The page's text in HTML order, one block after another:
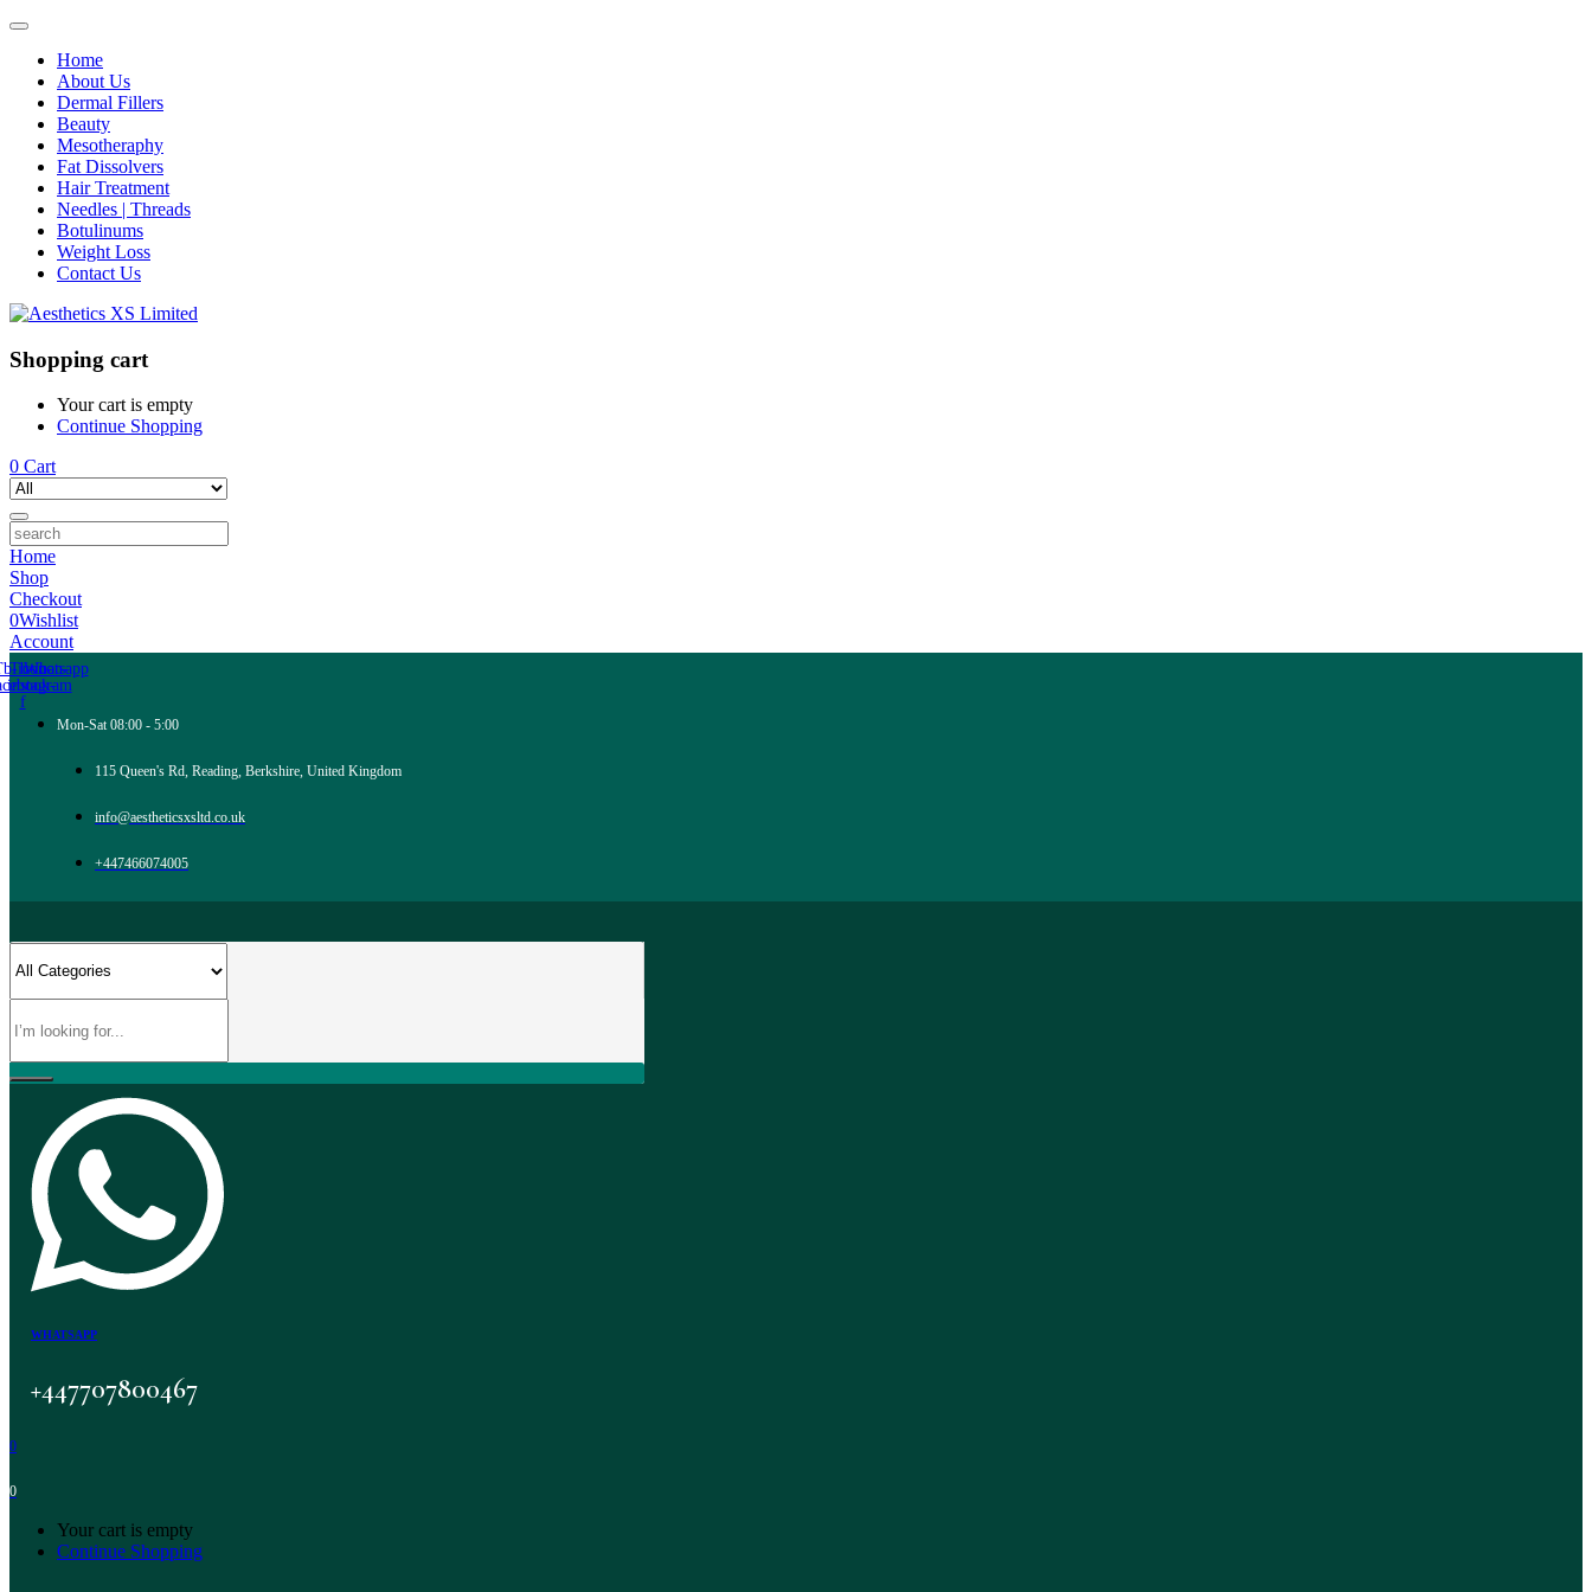
Home
About Us
Dermal Fillers
Beauty
Mesotheraphy
Fat Dissolvers
Hair Treatment
Needles | Threads
Botulinums
Weight Loss
Contact Us
Shopping cart
Your cart is empty
Continue Shopping
0 Cart
Home
Shop
Checkout
0Wishlist
Account
icon-
f
Tb-icon-
instagram
Whatsapp
Mon-Sat 08:00 - 5:00
115 Queen's Rd, Reading, Berkshire, United Kingdom
info@aestheticsxsltd.co.uk
+447466074005
WHATSAPP
+447707800467
0
0
Your cart is empty
Continue Shopping